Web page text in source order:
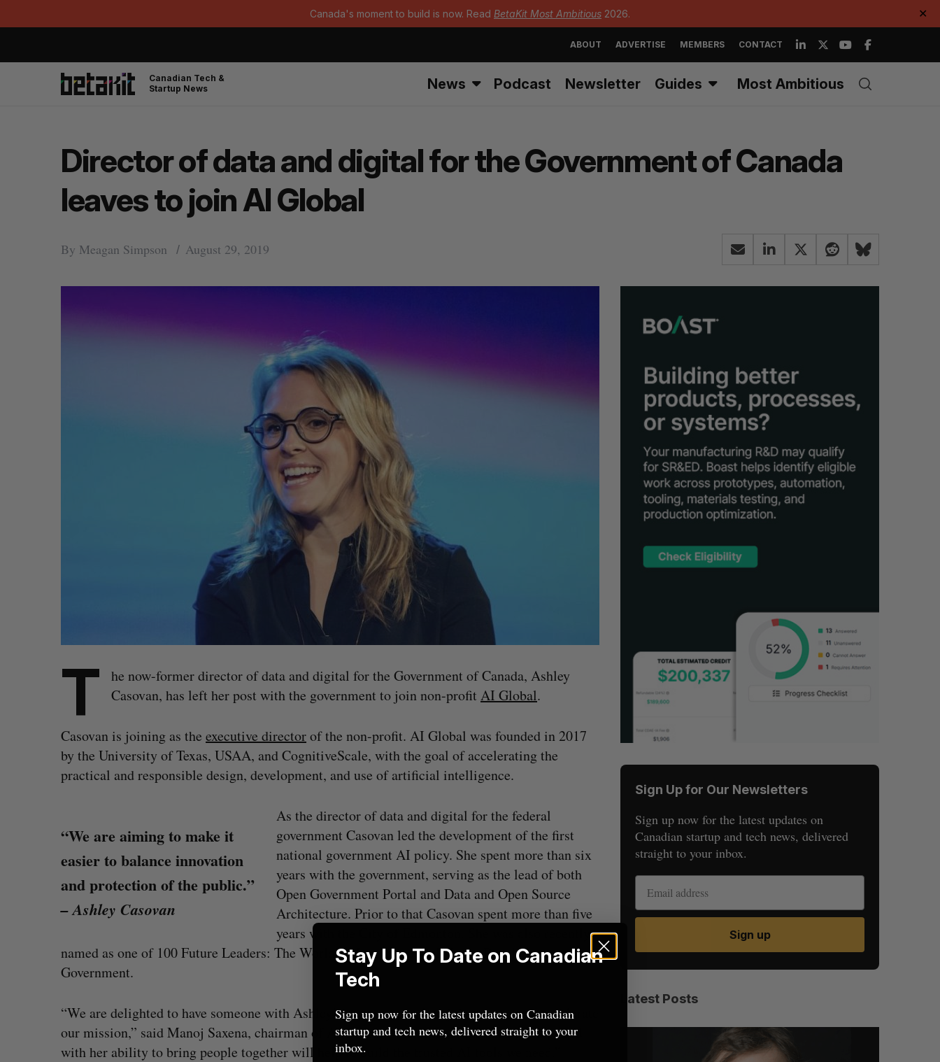
Canada's moment to build is now. Read BetaKit Most Ambitious 2026. ✕
ABOUT ADVERTISE MEMBERS CONTACT
Canadian Tech &
Startup News
News Podcast Newsletter Guides Most Ambitious
Director of data and digital for the Government of Canada
leaves to join AI Global
By Meagan Simpson August 29, 2019
T
he now-former director of data and digital for the Government of Canada, Ashley
Casovan, has left her post with the government to join non-profit AI Global.
Casovan is joining as the executive directorof the non-profit. AI Global was founded in 2017
by the University of Texas, USAA, and CognitiveScale, with the goal of accelerating the
practical and responsible design, development, and use of artificial intelligence.
“We are aiming to make it
easier to balance innovation
and protection of the public.”
– Ashley Casovan
As the director of data and digital for the federal
government Casovan led the development of the first
national government AI policy. She spent more than six
years with the government, serving as the lead of both
Open Government Portal and Data and Open Source
Architecture. Prior to that Casovan spent more than five
years with the City of Edmonton. She was also recently
named as one of 100 Future Leaders: The World’s Most Influential Young People in
Government.
“We are delighted to have someone with Ashley’s energy and talent join our team to accelerate
our mission,” said Manoj Saxena, chairman of AI Global. “Her knowledge and vision paired
with her ability to bring people together will help to build the trusted AI tools we need.”
Sign Up for Our Newsletters
Sign up now for the latest updates on
Canadian startup and tech news, delivered
straight to your inbox.
Sign up
Latest Posts
e
c
o
r
:
E
R E
Stay Up To Date on Canadian
Tech
Sign up now for the latest updates on Canadian
startup and tech news, delivered straight to your
inbox.